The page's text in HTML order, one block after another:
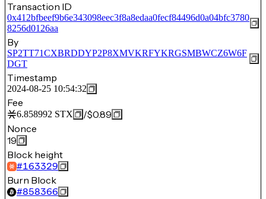
Transaction ID
0x412bfbeef9b6e343098eec3f8a8edaa0fecf84496d0a04bfc3780
8256d0126aa
By
SP2TT71CXBRDDYP2P8XMVKRFYKRGSMBWCZ6W6F
DGT
Timestamp
2024-08-25 10:54:32
Fee
6.858992 STX /$0.89
Nonce
19
Block height
#163329
Burn Block
#858366